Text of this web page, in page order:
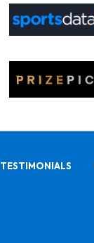
TESTIMONIALS